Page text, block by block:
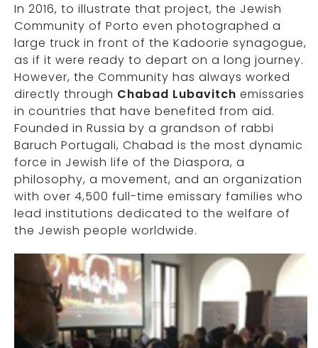
In 2016, to illustrate that project, the Jewish
Community of Porto even photographed a
large truck in front of the Kadoorie synagogue,
as if it were ready to depart on a long journey.
However, the Community has always worked
directly through Chabad Lubavitch emissaries
in countries that have benefited from aid.
Founded in Russia by a grandson of rabbi
Baruch Portugali, Chabad is the most dynamic
force in Jewish life of the Diaspora, a
philosophy, a movement, and an organization
with over 4,500 full-time emissary families who
lead institutions dedicated to the welfare of
the Jewish people worldwide.